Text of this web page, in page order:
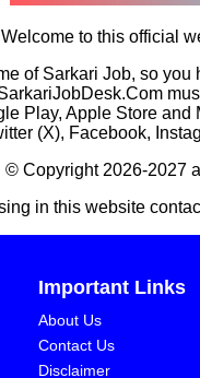
Welcome to this official
of Sarkari Job, so
Play, Apple Store
(X), Facebook,
© Copyright 2026-2027
in this website
Important Links
About Us
Contact Us
Disclaimer